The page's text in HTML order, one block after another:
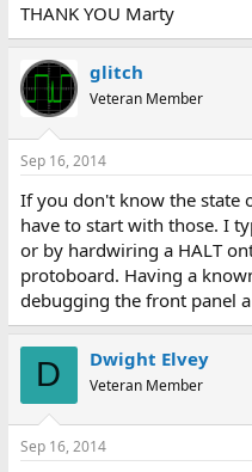
THANK YOU Marty
glitch
Veteran Member
Sep 16, 2014
If you don't know the state
have to start with those. I
or by hardwiring a HALT
protoboard. Having a
debugging the front panel
D Dwight Elvey
Veteran Member
Sep 16, 2014